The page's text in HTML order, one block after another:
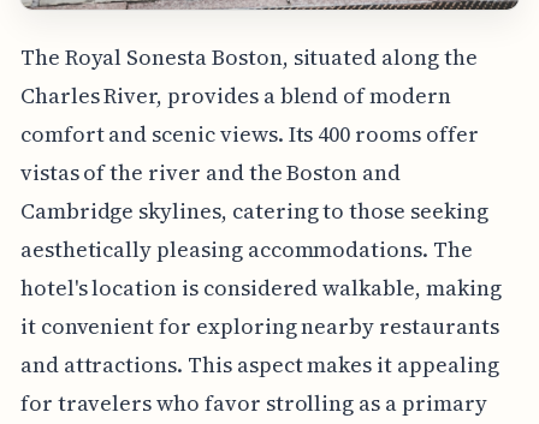
The Royal Sonesta Boston, situated along the
Charles River, provides a blend of modern
comfort and scenic views. Its 400 rooms offer
vistas of the river and the Boston and
Cambridge skylines, catering to those seeking
aesthetically pleasing accommodations. The
hotel's location is considered walkable, making
it convenient for exploring nearby restaurants
and attractions. This aspect makes it appealing
for travelers who favor strolling as a primary